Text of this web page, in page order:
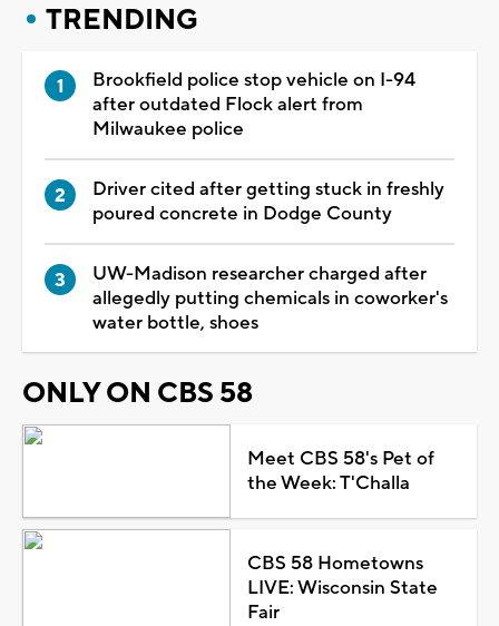
TRENDING
Brookfield police stop vehicle on I-94
after outdated Flock alert from
Milwaukee police
Driver cited after getting stuck in freshly
poured concrete in Dodge County
UW-Madison researcher charged after
allegedly putting chemicals in coworker's
water bottle, shoes
ONLY ON CBS 58
Meet CBS 58's Pet of
the Week: T'Challa
CBS 58 Hometowns
LIVE: Wisconsin State
Fair